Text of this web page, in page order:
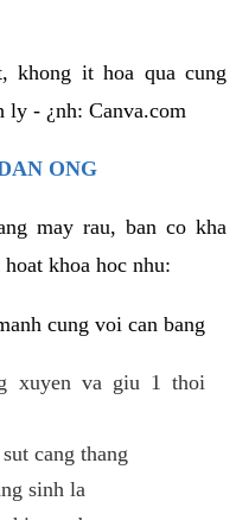
khong it hoa qua cung
ly - ¿nh: Canva.com
ONG
may rau, ban co kha
khoa hoc nhu:
cung voi can bang
xuyen va giu 1 thoi
cang thang
sinh la